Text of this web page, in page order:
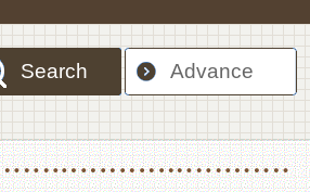
Search Advance